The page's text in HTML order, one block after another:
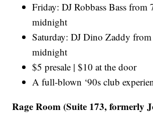
Friday: DJ Robbass Bass from
midnight
Saturday: DJ Dino Zaddy
midnight
$5 presale | $10 at the door
A full-blown ‘90s club
Rage Room (Suite 173, formerly